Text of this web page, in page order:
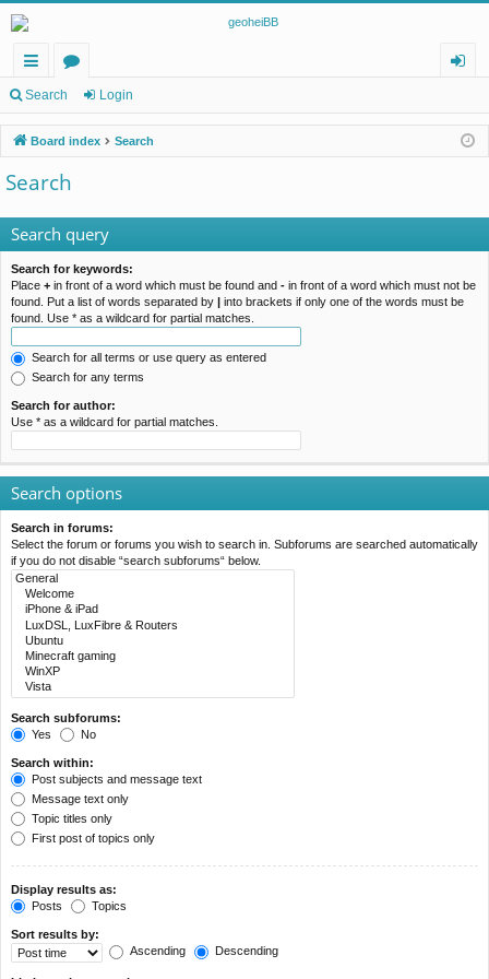
ui
ck
lin
ks
or
u
m
s
in
Search Login
Board index Search
Search
Search query
Search for keywords:
Place + in front of a word which must be found and - in front of a word which must not be
found. Put a list of words separated by | into brackets if only one of the words must be
found. Use * as a wildcard for partial matches.
Search for all terms or use query as entered
Search for any terms
Search for author:
Use * as a wildcard for partial matches.
Search options
Search in forums:
Select the forum or forums you wish to search in. Subforums are searched automatically
if you do not disable “search subforums“ below.
Search subforums:
Yes
No
Search within:
Post subjects and message text
Message text only
Topic titles only
First post of topics only
Display results as:
Posts
Topics
Sort results by:
Ascending
Descending